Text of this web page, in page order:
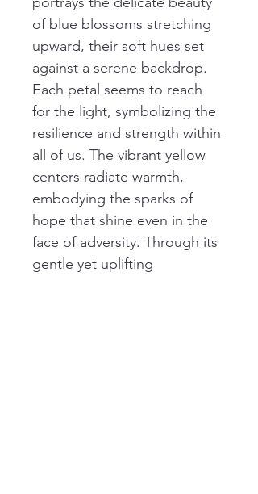
of blue blossoms stretching
upward, their soft hues set
against a serene backdrop.
Each petal seems to reach
for the light, symbolizing the
resilience and strength within
all of us. The vibrant yellow
centers radiate warmth,
embodying the sparks of
hope that shine even in the
face of adversity. Through its
gentle yet uplifting